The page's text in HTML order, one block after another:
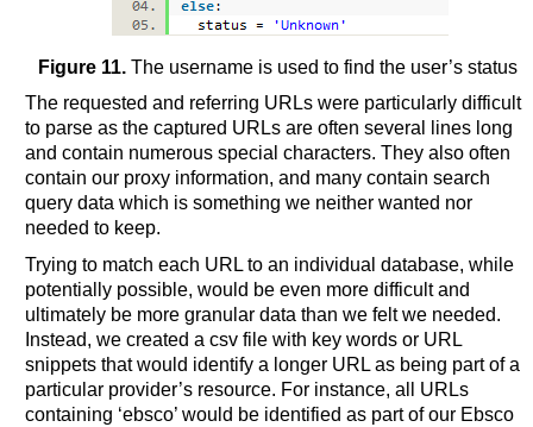
Figure 11.The username is used to find the user’s status
The requested and referring URLs were particularly difficult
to parse as the captured URLs are often several lines long
and contain numerous special characters. They also often
contain our proxy information, and many contain search
query data which is something we neither wanted nor
needed to keep.
Trying to match each URL to an individual database, while
potentially possible, would be even more difficult and
ultimately be more granular data than we felt we needed.
Instead, we created a csv file with key words or URL
snippets that would identify a longer URL as being part of a
particular provider’s resource. For instance, all URLs
containing ‘ebsco’ would be identified as part of our Ebsco